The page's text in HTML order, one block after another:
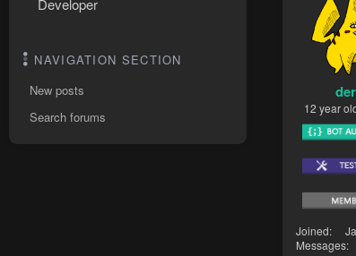
Developer
NAVIGATION SECTION
New posts
Search forums
12 year
Joined
Messages